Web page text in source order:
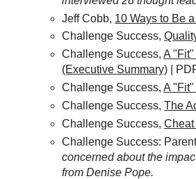
Jeff Cobb, 10 Ways to Be
Challenge Success,
Challenge Success,A
(Executive Summary) |
Challenge Success,A
Challenge Success,The
Challenge Success,Cheat
Challenge Success:
concerned about the
from Denise Pope.